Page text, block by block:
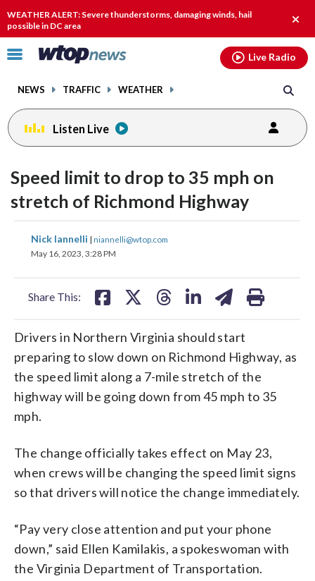
WEATHER ALERT: Severe thunderstorms, damaging winds, hail
possible in DC area
alert.
Click
toggle
menu.
NEWS TRAFFIC WEATHER
Live Radio
Listen Live
Speed limit to drop to 35 mph on
stretch of Richmond Highway
Nick Iannelli | niannelli@wtop.com
May 16, 2023, 3:28 PM
Share This:
share
on
share
Drivers in Northern Virginia should start
preparing to slow down on Richmond Highway, as
the speed limit along a 7-mile stretch of the
highway will be going down from 45 mph to 35
mph.
The change officially takes effect on May 23,
when crews will be changing the speed limit signs
so that drivers will notice the change immediately.
“Pay very close attention and put your phone
down,” said Ellen Kamilakis, a spokeswoman with
the Virginia Department of Transportation.